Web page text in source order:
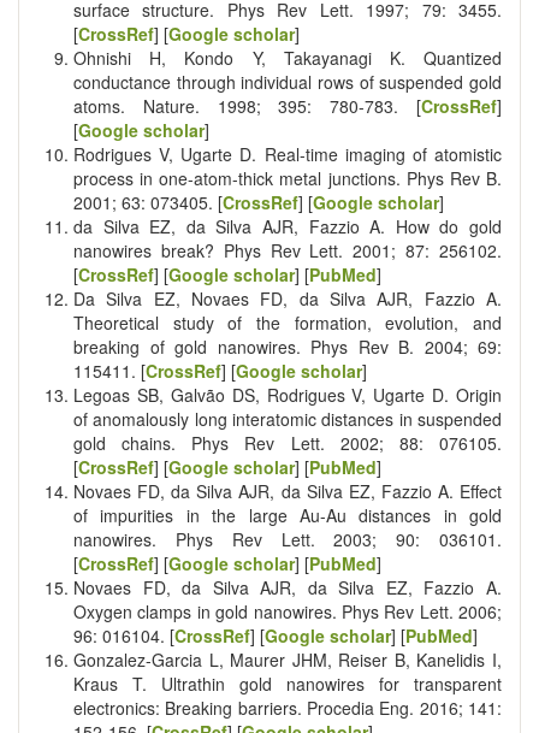
surface structure. Phys Rev Lett. 1997; 79: 3455.
[CrossRef] [Google scholar]
Ohnishi H, Kondo Y, Takayanagi K. Quantized
conductance through individual rows of suspended gold
atoms. Nature. 1998; 395: 780-783. [CrossRef]
[Google scholar]
Rodrigues V, Ugarte D. Real-time imaging of atomistic
process in one-atom-thick metal junctions. Phys Rev B.
2001; 63: 073405. [CrossRef] [Google scholar]
da Silva EZ, da Silva AJR, Fazzio A. How do gold
nanowires break? Phys Rev Lett. 2001; 87: 256102.
[CrossRef] [Google scholar] [PubMed]
Da Silva EZ, Novaes FD, da Silva AJR, Fazzio A.
Theoretical study of the formation, evolution, and
breaking of gold nanowires. Phys Rev B. 2004; 69:
115411. [CrossRef] [Google scholar]
Legoas SB, Galvão DS, Rodrigues V, Ugarte D. Origin
of anomalously long interatomic distances in suspended
gold chains. Phys Rev Lett. 2002; 88: 076105.
[CrossRef] [Google scholar] [PubMed]
Novaes FD, da Silva AJR, da Silva EZ, Fazzio A. Effect
of impurities in the large Au-Au distances in gold
nanowires. Phys Rev Lett. 2003; 90: 036101.
[CrossRef] [Google scholar] [PubMed]
Novaes FD, da Silva AJR, da Silva EZ, Fazzio A.
Oxygen clamps in gold nanowires. Phys Rev Lett. 2006;
96: 016104. [CrossRef] [Google scholar] [PubMed]
Gonzalez-Garcia L, Maurer JHM, Reiser B, Kanelidis I,
Kraus T. Ultrathin gold nanowires for transparent
electronics: Breaking barriers. Procedia Eng. 2016; 141: